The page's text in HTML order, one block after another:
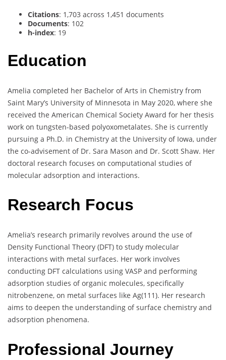
Citations: 1,703 across 1,451 documents
Documents: 102
h-index: 19
Education
Amelia completed her Bachelor of Arts in Chemistry from
Saint Mary’s University of Minnesota in May 2020, where she
received the American Chemical Society Award for her thesis
work on tungsten-based polyoxometalates. She is currently
pursuing a Ph.D. in Chemistry at the University of Iowa, under
the co-advisement of Dr. Sara Mason and Dr. Scott Shaw. Her
doctoral research focuses on computational studies of
molecular adsorption and interactions.
Research Focus
Amelia’s research primarily revolves around the use of
Density Functional Theory (DFT) to study molecular
interactions with metal surfaces. Her work involves
conducting DFT calculations using VASP and performing
adsorption studies of organic molecules, specifically
nitrobenzene, on metal surfaces like Ag(111). Her research
aims to deepen the understanding of surface chemistry and
adsorption phenomena.
Professional Journey